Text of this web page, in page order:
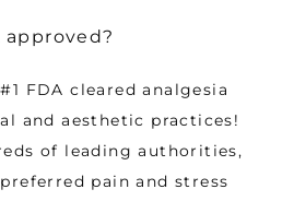
approved?
FDA cleared analgesia
and aesthetic practices!
of leading authorities,
pain and stress